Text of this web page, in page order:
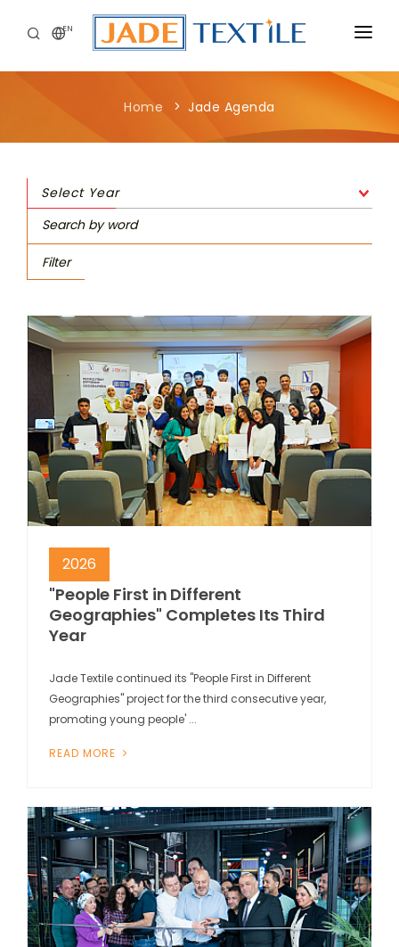
EN
CORPORATE
SUSTAINABILITY
MEDIA CENTER
Home Jade Agenda
Select Year
Filter
2026
"People First in Different
Geographies" Completes Its Third
Year
Jade Textile continued its "People First in Different
Geographies" project for the third consecutive year,
promoting young people' ...
READ MORE